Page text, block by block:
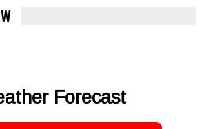
Forecast